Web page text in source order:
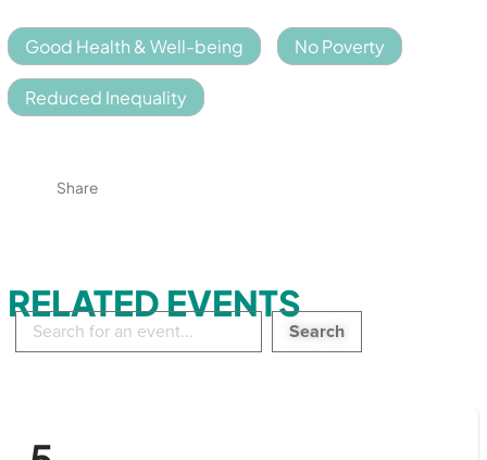
Good Health & Well-being No Poverty
Reduced Inequality
Share
RELATED EVENTS
Search
events: